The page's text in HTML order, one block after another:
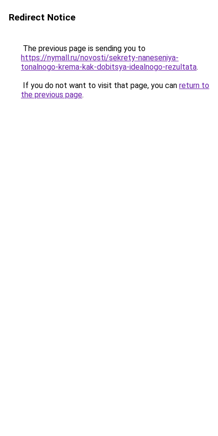
Redirect Notice
The previous page is sending you to
https://nymall.ru/novosti/sekrety-naneseniya-
tonalnogo-krema-kak-dobitsya-idealnogo-rezultata.
If you do not want to visit that page, you can return to
the previous page.